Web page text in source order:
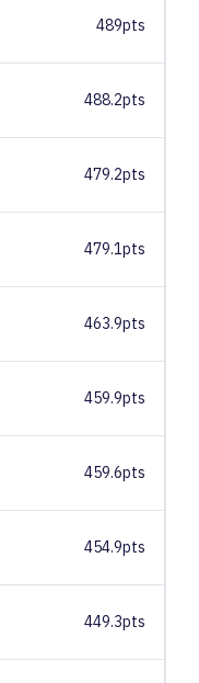
489pts
488.2pts
479.2pts
479.1pts
463.9pts
459.9pts
459.6pts
454.9pts
449.3pts